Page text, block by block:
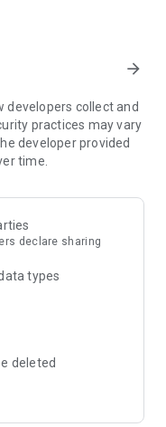
or donating.
other users to
with advanced
with user feedback.
ensure a smooth
community
arrow_forward
collect and
practices may vary
developer provided
time.
declare sharing
types
deleted